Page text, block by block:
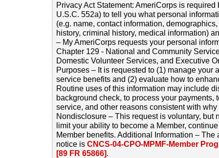
Privacy Act Statement: AmeriCorps is required
U.S.C. 552a) to tell you what personal
(e.g. name, contact information,
history, criminal history, medical information)
– My AmeriCorps requests your personal
Chapter 129 - National and Community
Domestic Volunteer Services, and Executive
Purposes – It is requested to (1) manage your
service benefits and (2) evaluate how to
Routine uses of this information may include
background check, to process your payments,
service, and other reasons consistent with
Nondisclosure – This request is voluntary, but
limit your ability to become a Member,
Member benefits. Additional Information –
notice is CNCS-04-CPO-MPMF-Member
[89 FR 65866].